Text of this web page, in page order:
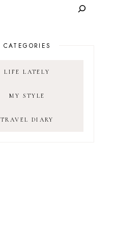
CATEGORIES
LIFE LATELY
MY STYLE
TRAVEL DIARY